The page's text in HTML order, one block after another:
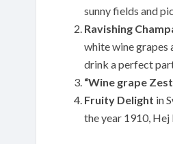
sunny fields and
Ravishing
white wine grapes
drink a perfect
“Wine grape Zest
Fruity Delight in
the year 1910, Hej